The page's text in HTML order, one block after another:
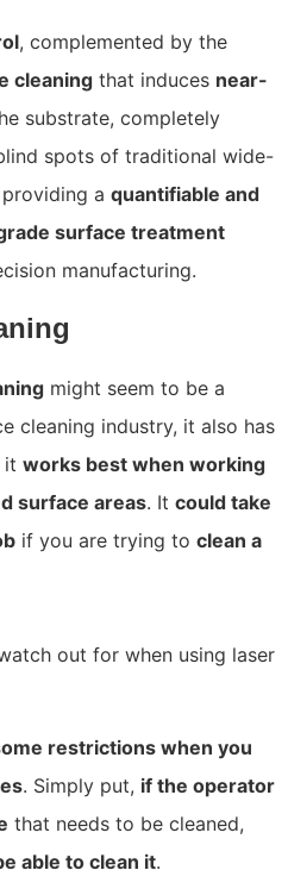
, complemented by the
cleaning that induces near-
substrate, completely
spots of traditional wide-
a quantifiable and
surface treatment
manufacturing.
might seem to be a
cleaning industry, it also has
it works best when working
surface areas. It could take
if you are trying to clean a
out for when using laser
restrictions when you
. Simply put, if the operator
that needs to be cleaned,
able to clean it.